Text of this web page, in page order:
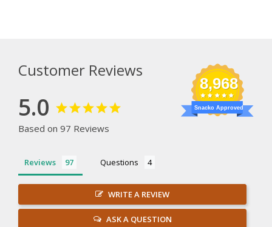
Customer Reviews
5.0
Based on 97 Reviews
8,968
Snacko Approved
Reviews Questions
WRITE A REVIEW
ASK A QUESTION